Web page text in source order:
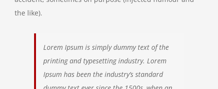
the like).
Lorem Ipsum is simply dummy text of the
printing and typesetting industry. Lorem
Ipsum has been the industry’s standard